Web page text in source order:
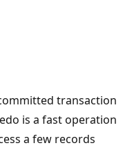
transaction
is a fast operation
a few records